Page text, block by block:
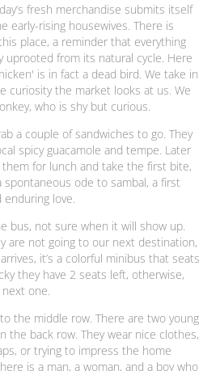
fresh merchandise submits itself
early-rising housewives. There is
place, a reminder that everything
uprooted from its natural cycle. Here
is in fact a dead bird. We take in
curiosity the market looks at us. We
who is shy but curious.
a couple of sandwiches to go. They
spicy guacamole and tempe. Later
for lunch and take the first bite,
spontaneous ode tosambal, a first
love.
bus, not sure when it will show up.
are not going to our next destination,
it’s a colorful minibus that seats
they have 2 seats left, otherwise,
one.
the middle row. There are two young
the back row. They wear nice clothes,
or trying to impress the home
is a man, a woman, and a boy who